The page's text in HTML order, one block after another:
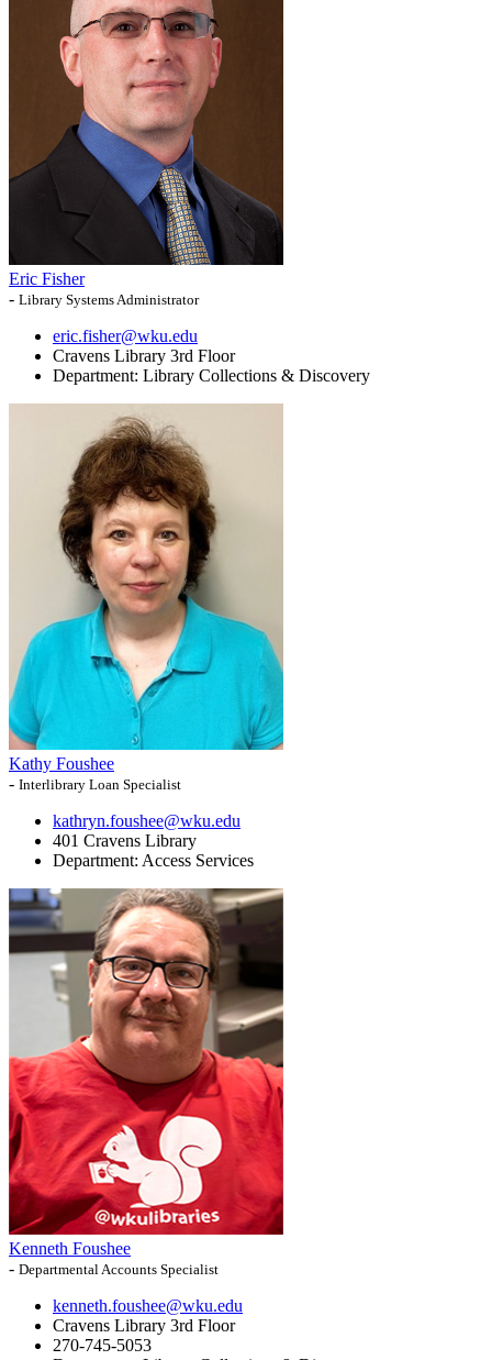
Eric Fisher
- Library Systems Administrator
eric.fisher@wku.edu
Cravens Library 3rd Floor
Department: Library Collections & Discovery
Kathy Foushee
- Interlibrary Loan Specialist
kathryn.foushee@wku.edu
401 Cravens Library
Department: Access Services
Kenneth Foushee
- Departmental Accounts Specialist
kenneth.foushee@wku.edu
Cravens Library 3rd Floor
270-745-5053